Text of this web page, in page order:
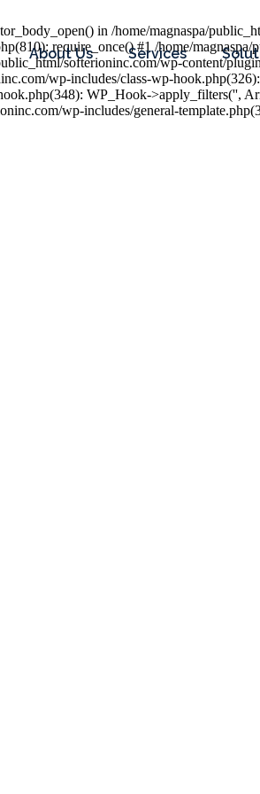
About Us Services
in /home/magnaspa/
require_once() #1 /home/
softerioninc.com/wp-content/
wp-includes/class-wp-
WP_Hook->apply_filters('',
wp-includes/general-